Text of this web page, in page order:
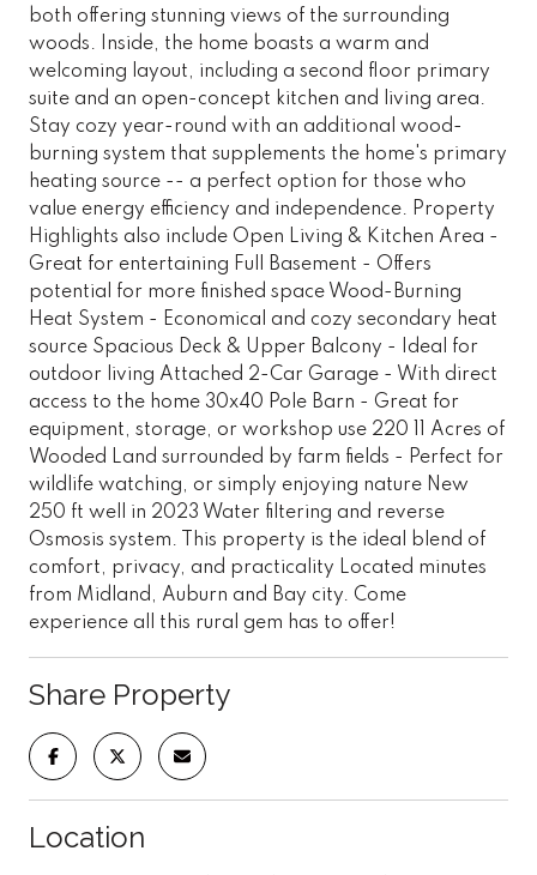
both offering stunning views of the surrounding
woods. Inside, the home boasts a warm and
welcoming layout, including a second floor primary
suite and an open-concept kitchen and living area.
Stay cozy year-round with an additional wood-
burning system that supplements the home's primary
heating source -- a perfect option for those who
value energy efficiency and independence. Property
Highlights also include Open Living & Kitchen Area -
Great for entertaining Full Basement - Offers
potential for more finished space Wood-Burning
Heat System - Economical and cozy secondary heat
source Spacious Deck & Upper Balcony - Ideal for
outdoor living Attached 2-Car Garage - With direct
access to the home 30x40 Pole Barn - Great for
equipment, storage, or workshop use 220 11 Acres of
Wooded Land surrounded by farm fields - Perfect for
wildlife watching, or simply enjoying nature New
250 ft well in 2023 Water filtering and reverse
Osmosis system. This property is the ideal blend of
comfort, privacy, and practicality Located minutes
from Midland, Auburn and Bay city. Come
experience all this rural gem has to offer!
Share Property
Location